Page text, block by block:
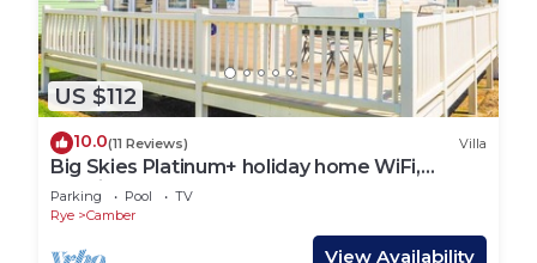
US $112
10.0(11 Reviews) Villa
Big Skies Platinum+ holiday home WiFi,
Netflix
Parking Pool
TV
Rye
Camber
View Availability